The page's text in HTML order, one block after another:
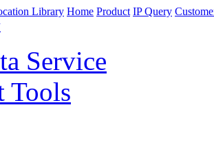
Home Product IP Query
Service
Tools